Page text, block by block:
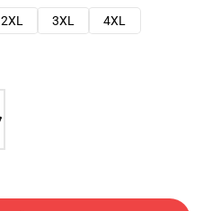
2XL 3XL
4XL